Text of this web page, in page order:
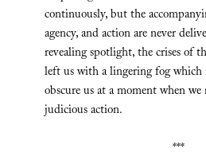
continuously, but the
agency, and action are never
revealing spotlight, the crises of
left us with a lingering fog which
obscure us at a moment when we
judicious action.
***